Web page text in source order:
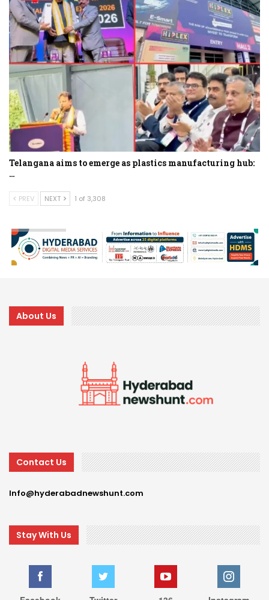
Telangana aims to emerge as plastics manufacturing hub:
…
PREV NEXT 1 of 3,308
About Us
Contact Us
Info@hyderabadnewshunt.com
Stay With Us